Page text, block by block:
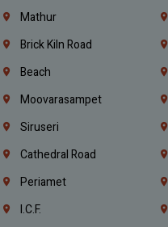
Mathur
Brick Kiln Road
Beach
Moovarasampet
Siruseri
Cathedral Road
Periamet
I.C.F.